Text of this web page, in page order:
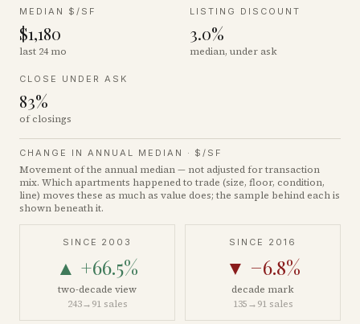
MEDIAN $/SF
$1,180
last 24 mo
LISTING DISCOUNT
3.0%
median, under ask
CLOSE UNDER ASK
83%
of closings
CHANGE IN ANNUAL MEDIAN · $/SF
Movement of the annual median — not adjusted for transaction
mix. Which apartments happened to trade (size, floor, condition,
line) moves these as much as value does; the sample behind each is
shown beneath it.
SINCE 2003
▲ +66.5%
two-decade view
243→91sales
SINCE 2016
▼ −6.8%
decade mark
135→91sales